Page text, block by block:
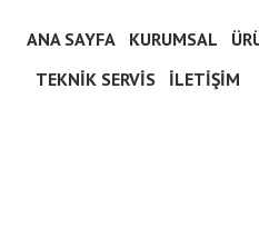
ANA SAYFA KURUMSAL
TEKNIK SERVIS
İLETIŞIM